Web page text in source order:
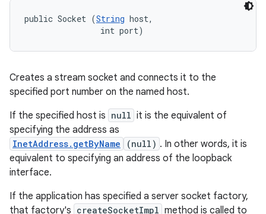
public Socket (String host,
                int port)
Creates a stream socket and connects it to the
specified port number on the named host.
If the specified host is null it is the equivalent of
specifying the address as
InetAddress.getByName (null) . In other words, it is
equivalent to specifying an address of the loopback
interface.
If the application has specified a server socket factory,
that factory's createSocketImpl method is called to